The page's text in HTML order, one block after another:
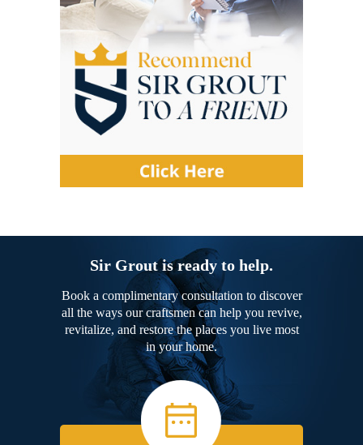
Sir Grout is ready to help.
Book a complimentary consultation to discover
all the ways our craftsmen can help you revive,
revitalize, and restore the places you live most
in your home.